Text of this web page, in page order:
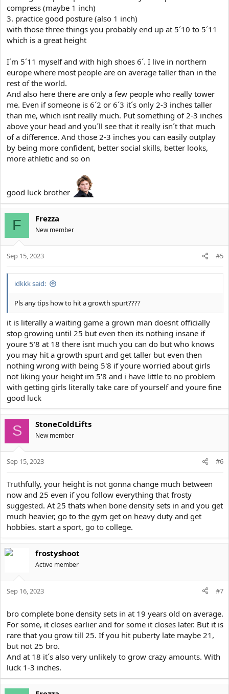
compress (maybe 1 inch)
3. practice good posture (also 1 inch)
with those three things you probably end up at 5´10 to 5´11
which is a great height
I´m 5´11 myself and with high shoes 6´. I live in northern
europe where most people are on average taller than in the
rest of the world.
And also here there are only a few people who really tower
me. Even if someone is 6´2 or 6´3 it´s only 2-3 inches taller
than me, which isnt really much. Put something of 2-3 inches
above your head and you´ll see that it really isn´t that much
of a difference. And those 2-3 inches you can easily outplay
by being more confident, better social skills, better looks,
more athletic and so on
good luck brother
F Frezza
New member
Sep 15, 2023 #5
idkkk said:
Pls any tips how to hit a growth spurt????
it is literally a waiting game a grown man doesnt officially
stop growing until 25 but even then its nothing insane if
youre 5'8 at 18 there isnt much you can do but who knows
you may hit a growth spurt and get taller but even then
nothing wrong with being 5'8 if youre worried about girls
not liking your height im 5'8 and i have little to no problem
with getting girls literally take care of yourself and youre fine
good luck
S StoneColdLifts
New member
Sep 15, 2023 #6
Truthfully, your height is not gonna change much between
now and 25 even if you follow everything that frosty
suggested. At 25 thats when bone density sets in and you get
much heavier, go to the gym get on heavy duty and get
hobbies. start a sport, go to college.
frostyshoot
Active member
Sep 16, 2023 #7
bro complete bone density sets in at 19 years old on average.
For some, it closes earlier and for some it closes later. But it is
rare that you grow till 25. If you hit puberty late maybe 21,
but not 25 bro.
And at 18 it´s also very unlikely to grow crazy amounts. With
luck 1-3 inches.